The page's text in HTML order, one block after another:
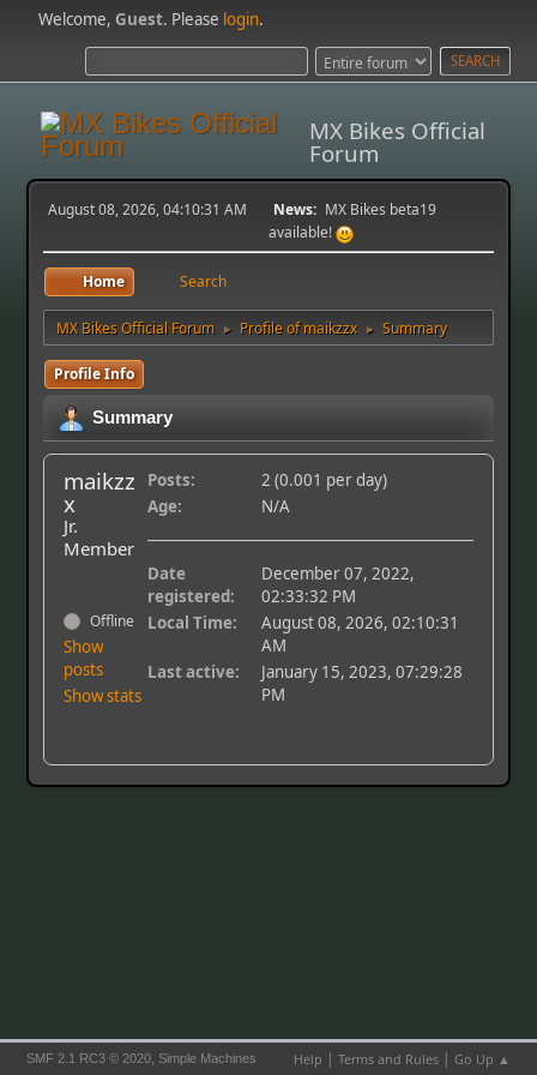
Welcome,Guest. Please login.
MX Bikes Official
Forum
August 08, 2026, 04:10:31 AM News: MX Bikes beta19
available!
Home Search
MX Bikes Official Forum ► Profile of maikzzx ► Summary
Profile Info
Summary
maikzz
x
Jr.
Member
Offline
Show
posts
Show stats
Posts:
2 (0.001 per day)
Age:
N/A
Date
registered:
December 07, 2022,
02:33:32 PM
Local Time:
August 08, 2026, 02:10:31
AM
Last active:
January 15, 2023, 07:29:28
PM
Help | Terms and Rules| Go Up ▲
SMF 2.1 RC3 © 2020, Simple Machines